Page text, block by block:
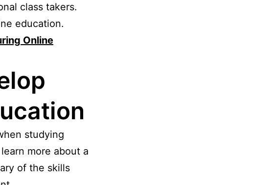
class takers.
education.
Online
studying
more about a
of the skills